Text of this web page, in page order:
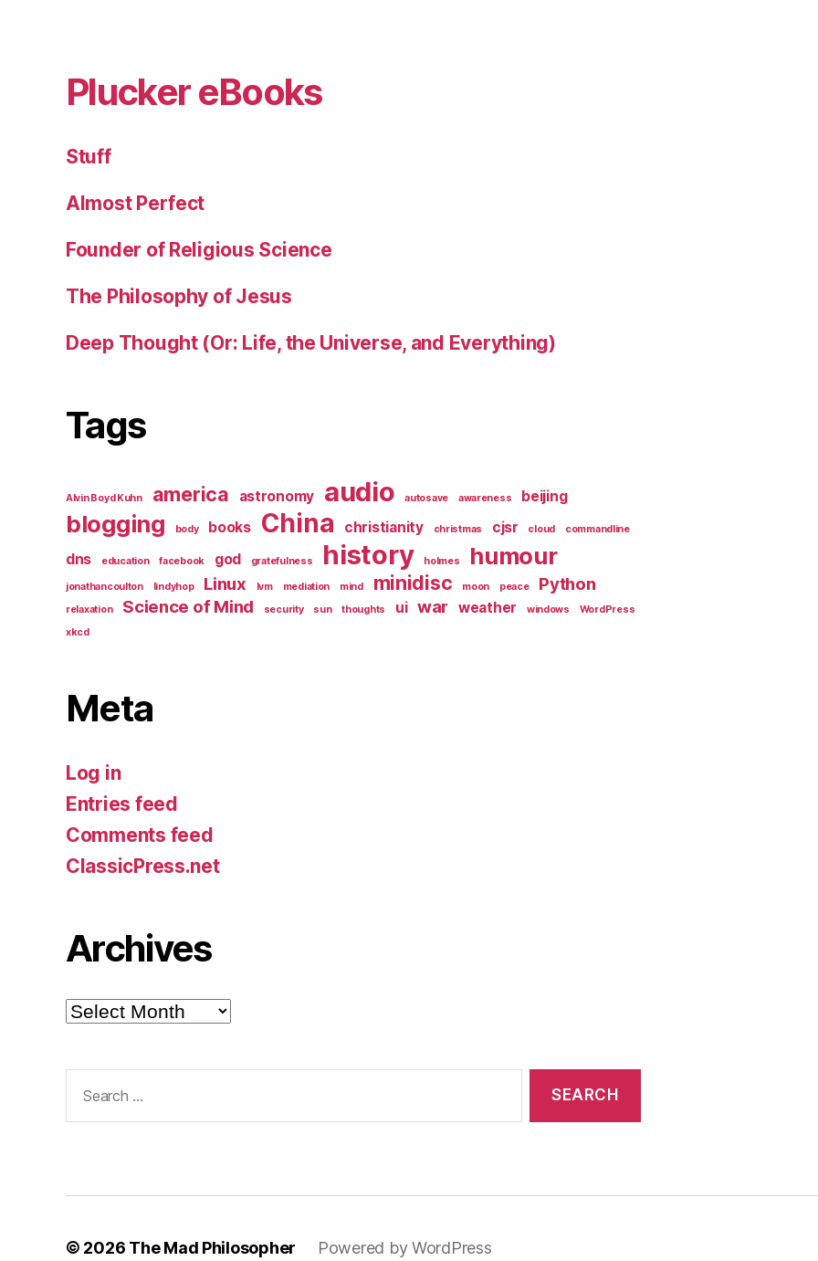
Plucker eBooks
Stuff
Almost Perfect
Founder of Religious Science
The Philosophy of Jesus
Deep Thought (Or: Life, the Universe, and Everything)
Tags
Alvin Boyd Kuhn america astronomy audio autosave awareness beijing
blogging body books China christianity christmas cjsr cloud commandline
dns education facebook god gratefulness history holmes humour
jonathancoulton lindyhop Linux lvm mediation mind minidisc moon peace Python
relaxation Science of Mind security sun thoughts ui war weather windows
WordPress
xkcd
Meta
Log in
Entries feed
Comments feed
ClassicPress.net
Archives
Archives
for:
© 2026 The Mad Philosopher Powered by WordPress